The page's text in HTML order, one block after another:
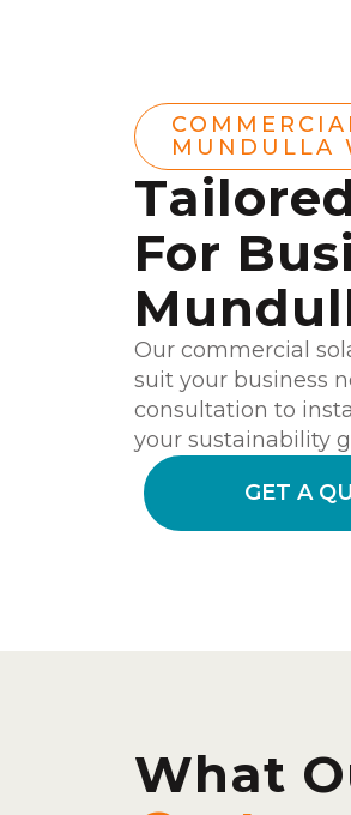
MUNDULLA
For
Our commercial
suit your business
consultation to
your sustainability
GET A
What